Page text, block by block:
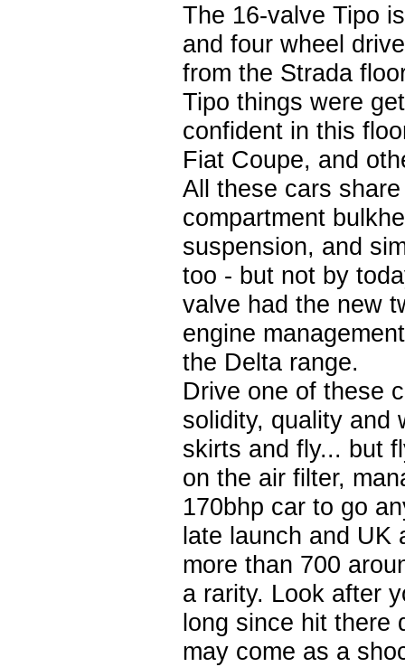
The 16-valve Tipo
and four wheel
from the Strada
Tipo things were
confident in this
Fiat Coupe, and
All these cars
compartment
suspension, and
too - but not by
valve had the new
engine
the Delta range.
Drive one of these
solidity, quality and
skirts and fly... but
on the air filter,
170bhp car to go
late launch and UK
more than 700
a rarity. Look after
long since hit there
may come as a